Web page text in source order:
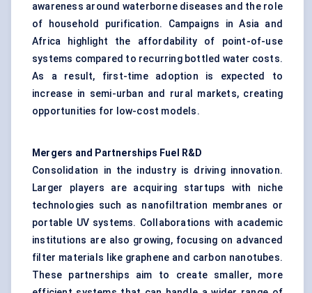
awareness around waterborne diseases and the role
of household purification. Campaigns in Asia and
Africa highlight the affordability of point-of-use
systems compared to recurring bottled water costs.
As a result, first-time adoption is expected to
increase in semi-urban and rural markets, creating
opportunities for low-cost models.
Mergers and Partnerships Fuel R&D
Consolidation in the industry is driving innovation.
Larger players are acquiring startups with niche
technologies such as nanofiltration membranes or
portable UV systems. Collaborations with academic
institutions are also growing, focusing on advanced
filter materials like graphene and carbon nanotubes.
These partnerships aim to create smaller, more